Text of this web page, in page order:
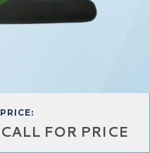
PRICE:
CALL FOR PRICE